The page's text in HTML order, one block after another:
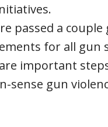
passed a
for all gun
are important
gun